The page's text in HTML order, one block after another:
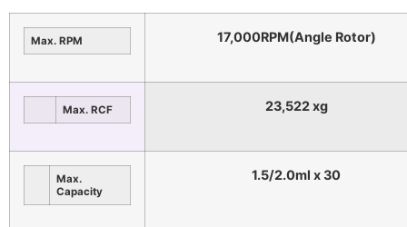
Max. RPM 17,000RPM(Angle Rotor)
Max. RCF 23,522 xg
Max.
Capacity
1.5/2.0ml x 30